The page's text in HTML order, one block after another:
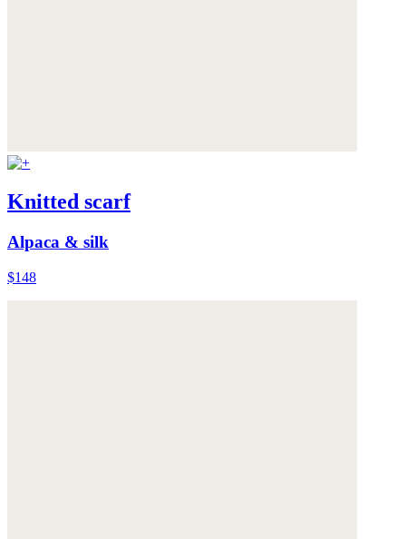
Knitted scarf
Alpaca & silk
$148